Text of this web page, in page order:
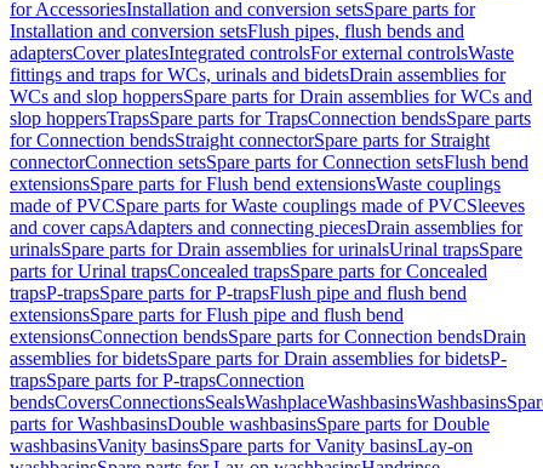
for AccessoriesInstallation and conversion setsSpare parts for
Installation and conversion setsFlush pipes, flush bends and
adaptersCover platesIntegrated controlsFor external controlsWaste
fittings and traps for WCs, urinals and bidetsDrain assemblies for
WCs and slop hoppersSpare parts for Drain assemblies for WCs and
slop hoppersTrapsSpare parts for TrapsConnection bendsSpare parts
for Connection bendsStraight connectorSpare parts for Straight
connectorConnection setsSpare parts for Connection setsFlush bend
extensionsSpare parts for Flush bend extensionsWaste couplings
made of PVCSpare parts for Waste couplings made of PVCSleeves
and cover capsAdapters and connecting piecesDrain assemblies for
urinalsSpare parts for Drain assemblies for urinalsUrinal trapsSpare
parts for Urinal trapsConcealed trapsSpare parts for Concealed
trapsP-trapsSpare parts for P-trapsFlush pipe and flush bend
extensionsSpare parts for Flush pipe and flush bend
extensionsConnection bendsSpare parts for Connection bendsDrain
assemblies for bidetsSpare parts for Drain assemblies for bidetsP-
trapsSpare parts for P-trapsConnection
bendsCoversConnectionsSealsWashplaceWashbasinsWashbasins
parts for WashbasinsDouble washbasinsSpare parts for Double
washbasinsVanity basinsSpare parts for Vanity basinsLay-on